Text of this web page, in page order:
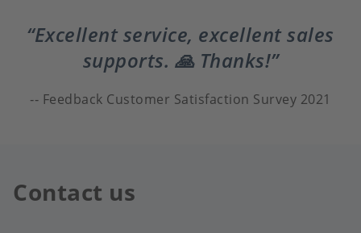
Excellent service, excellent sales
supports. 🙏 Thanks!
Feedback Customer Satisfaction Survey 2021
Contact us